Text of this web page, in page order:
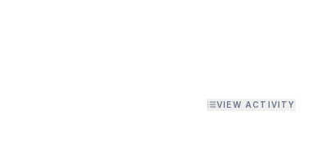
VIEW ACTIVITY